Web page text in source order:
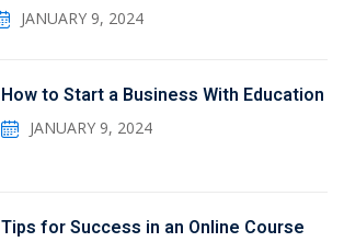
JANUARY 9, 2024
How to Start a Business With Education
JANUARY 9, 2024
Tips for Success in an Online Course